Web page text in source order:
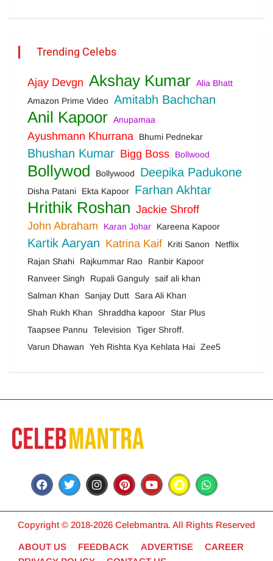
Trending Celebs
Ajay Devgn Akshay Kumar Alia Bhatt
Amazon Prime Video Amitabh Bachchan
Anil Kapoor Anupamaa
Ayushmann Khurrana Bhumi Pednekar
Bhushan Kumar Bigg Boss Bollwood
Bollywod Bollywood Deepika Padukone
Disha Patani Ekta Kapoor Farhan Akhtar
Hrithik Roshan Jackie Shroff
John Abraham
Karan Johar Kareena Kapoor
Kartik Aaryan Katrina Kaif Kriti Sanon
Netflix
Rajan Shahi
Rajkummar Rao
Ranbir Kapoor
Ranveer Singh
Rupali Ganguly saif ali khan
Salman Khan
Sanjay Dutt
Sara Ali Khan
Shah Rukh Khan
Shraddha kapoor
Star Plus
Taapsee Pannu
Television
Tiger Shroff.
Varun Dhawan
Yeh Rishta Kya Kehlata Hai Zee5
Copyright © 2018-2026 Celebmantra. All Rights Reserved
ABOUT US FEEDBACK ADVERTISE
CAREER